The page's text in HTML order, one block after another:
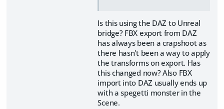
Is this using the DAZ to Unreal
bridge? FBX export from DAZ
has always been a crapshoot as
there hasn't been a way to apply
the transforms on export. Has
this changed now? Also FBX
import into DAZ usually ends up
with a spegetti monster in the
Scene.